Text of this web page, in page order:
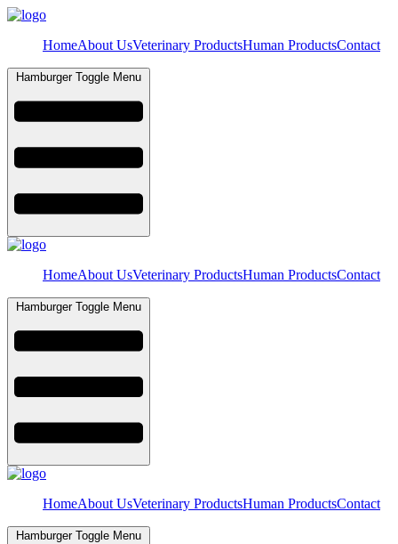
HomeAbout UsVeterinary ProductsHuman ProductsContact
Hamburger Toggle Menu
HomeAbout UsVeterinary ProductsHuman ProductsContact
Hamburger Toggle Menu
HomeAbout UsVeterinary ProductsHuman ProductsContact
Hamburger Toggle Menu